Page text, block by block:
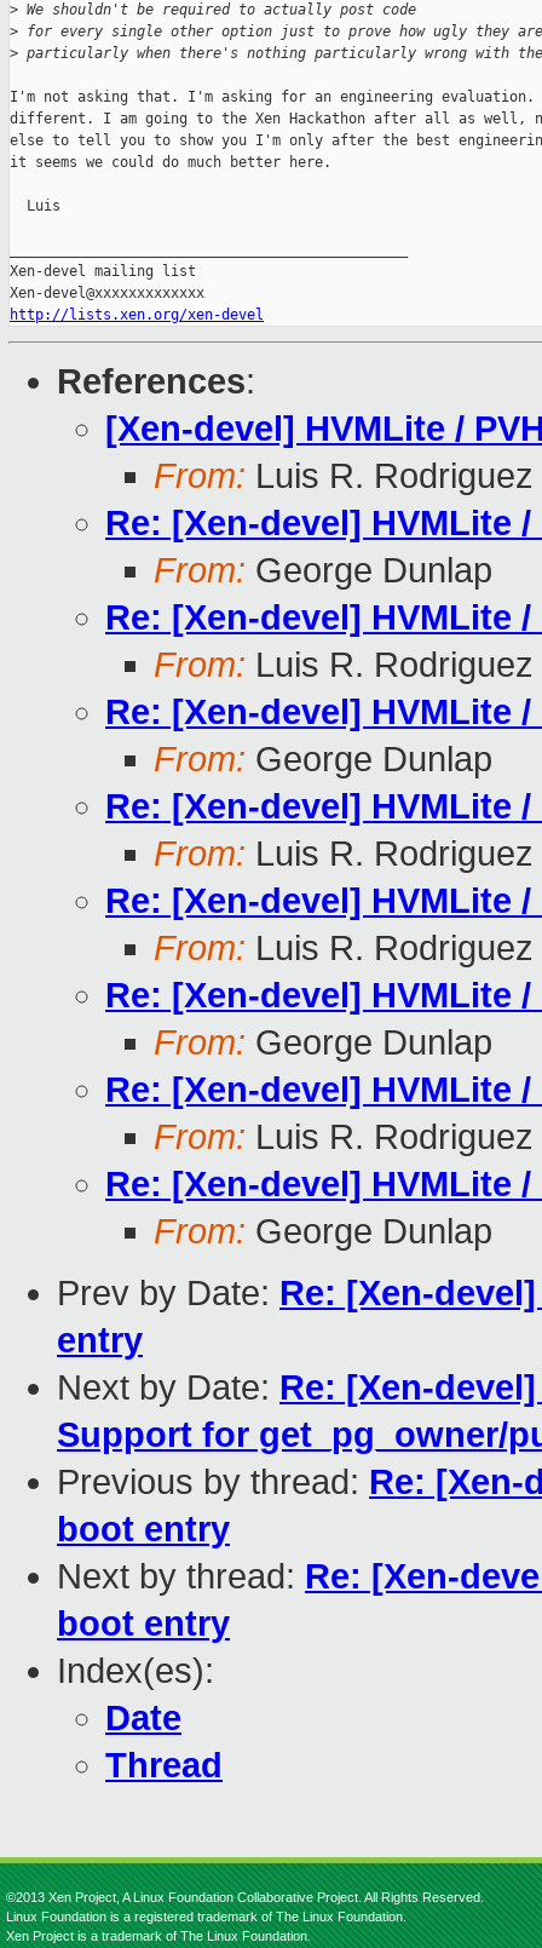
> We shouldn't be required to actually post code
> for every single other option just to prove how ugly they
> particularly when there's nothing particularly wrong with the
I'm not asking that. I'm asking for an engineering evaluation.
different. I am going to the Xen Hackathon after all as well,
else to tell you to show you I'm only after the best
it seems we could do much better here.
  Luis
Xen-devel mailing list
http://lists.xen.org/xen-devel
References:
[Xen-devel] HVMLite /
From: Luis R. Rodriguez
Re: [Xen-devel] HVMLite
From: George Dunlap
Re: [Xen-devel] HVMLite
From: Luis R. Rodriguez
Re: [Xen-devel] HVMLite
From: George Dunlap
Re: [Xen-devel] HVMLite
From: Luis R. Rodriguez
Re: [Xen-devel] HVMLite
From: Luis R. Rodriguez
Re: [Xen-devel] HVMLite
From: George Dunlap
Re: [Xen-devel] HVMLite
From: Luis R. Rodriguez
Re: [Xen-devel] HVMLite
From: George Dunlap
Prev by Date: Re: [Xen-
entry
Next by Date: Re: [Xen-
Support for get_pg_owner/
Previous by thread: Re: [Xen-
boot entry
Next by thread: Re: [Xen-
boot entry
Index(es):
Date
Thread
©2013 Xen Project, A Linux Foundation Collaborative Project. All Rights Reserved.
Linux Foundation is a registered trademark of The Linux Foundation.
Xen Project is a trademark of The Linux Foundation.